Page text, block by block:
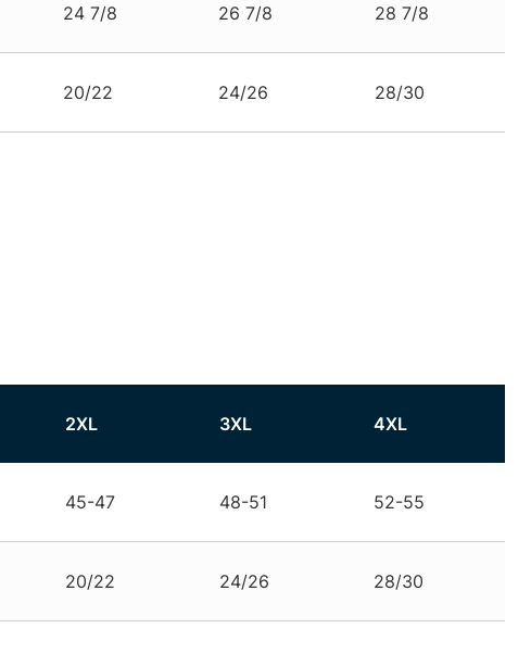
24 7/8 26 7/8 28 7/8
20/22 24/26 28/30
2XL 3XL 4XL
45-47 48-51 52-55
20/22 24/26 28/30